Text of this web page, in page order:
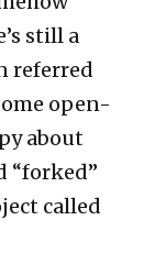
still a
referred
open-
about
“forked”
called